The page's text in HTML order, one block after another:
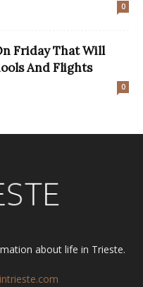
0
Friday That Will
And Flights
0
about life in Trieste.